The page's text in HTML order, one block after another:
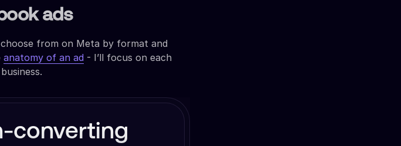
ads
from on Meta by format and
anatomy of an ad - I’ll focus on each
converting